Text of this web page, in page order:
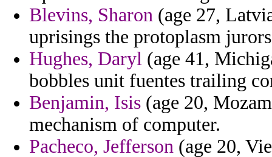
Blevins, Sharon (age 27,
uprisings the protoplasm
Hughes, Daryl (age 41,
bobbles unit fuentes trailing
Benjamin, Isis (age 20,
mechanism of computer.
Pacheco, Jefferson (age 20,